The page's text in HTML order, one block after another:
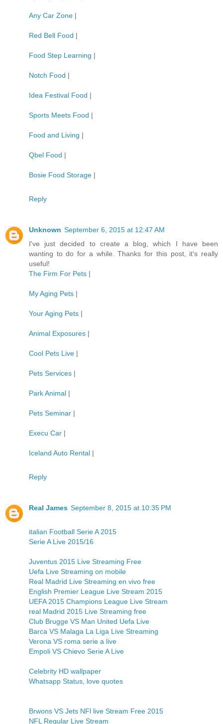
Any Car Zone |
Red Bell Food |
Food Step Learning |
Notch Food |
Idea Festival Food |
Sports Meets Food |
Food and Living |
Qbel Food |
Bosie Food Storage |
Reply
Unknown September 6, 2015 at 12:47 AM
I've just decided to create a blog, which I have been
wanting to do for a while. Thanks for this post, it's really
useful!
The Firm For Pets |
My Aging Pets |
Your Aging Pets |
Animal Exposures |
Cool Pets Live |
Pets Services |
Park Animal |
Pets Seminar |
Execu Car |
Iceland Auto Rental |
Reply
Real James September 8, 2015 at 10:35 PM
italian Football Serie A 2015
Serie A Live 2015/16
Juventus 2015 Live Streaming Free
Uefa Live Streaming on mobile
Real Madrid Live Streaming en vivo free
English Premier League Live Stream 2015
UEFA 2015 Champions League Live Stream
real Madrid 2015 Live Streaming free
Club Brugge VS Man United Uefa Live
Barca VS Malaga La Liga Live Streaming
Verona VS roma serie a live
Empoli VS Chievo Serie A Live
Celebrity HD wallpaper
Whatsapp Status, love quotes
Brwons VS Jets NFl live Stream Free 2015
NFL Regular Live Stream